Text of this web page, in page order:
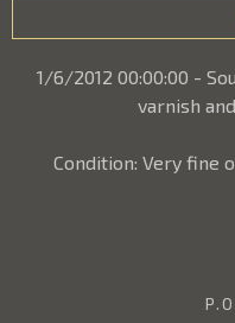
1/6/2012 00:00:00 -
varnish
Condition: Very fine